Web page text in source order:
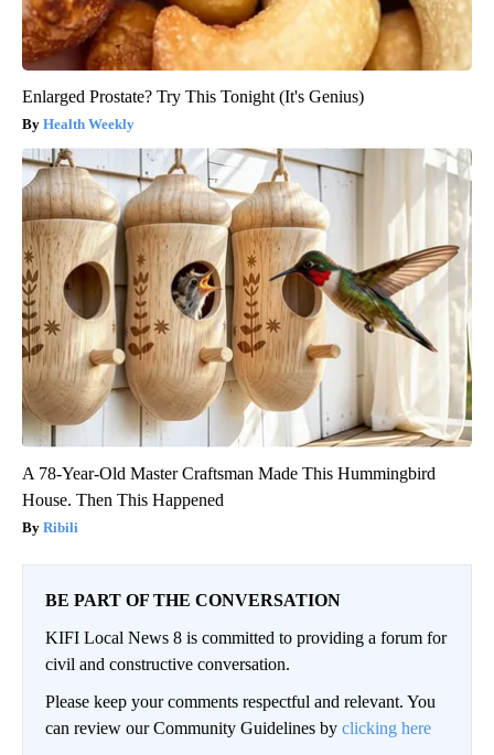
Enlarged Prostate? Try This Tonight (It's Genius)
Health Weekly
A 78-Year-Old Master Craftsman Made This Hummingbird
House. Then This Happened
Ribili
BE PART OF THE CONVERSATION
KIFI Local News 8 is committed to providing a forum for
civil and constructive conversation.
Please keep your comments respectful and relevant. You
can review our Community Guidelines by clicking here